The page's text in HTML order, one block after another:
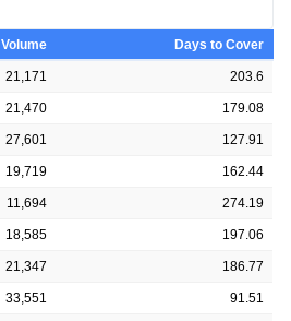
Volume Days to Cover
21,171 203.6
21,470 179.08
27,601 127.91
19,719 162.44
11,694 274.19
18,585 197.06
21,347 186.77
33,551 91.51